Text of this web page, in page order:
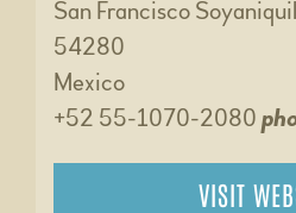
San Francisco
54280
Mexico
+52 55-1070-2080
VISIT